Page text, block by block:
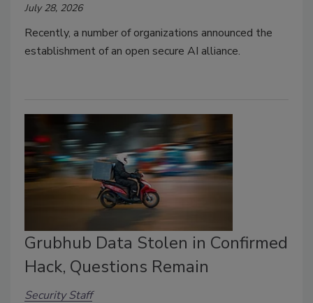
July 28, 2026
Recently, a number of organizations announced the
establishment of an open secure AI alliance.
Grubhub Data Stolen in Confirmed
Hack, Questions Remain
Security Staff